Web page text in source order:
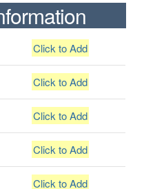
Click to Add
Click to Add
Click to Add
Click to Add
Click to Add